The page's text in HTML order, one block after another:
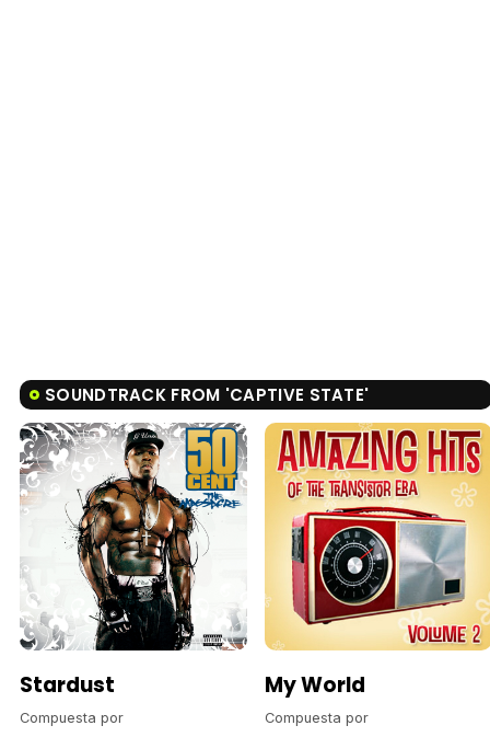
SOUNDTRACK FROM 'CAPTIVE STATE'
Stardust
Compuesta por
My World
Compuesta por